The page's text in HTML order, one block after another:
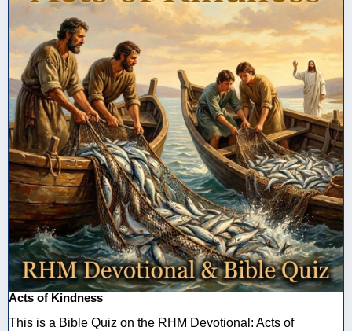
Acts of Kindness
This is a Bible Quiz on the RHM Devotional: Acts of